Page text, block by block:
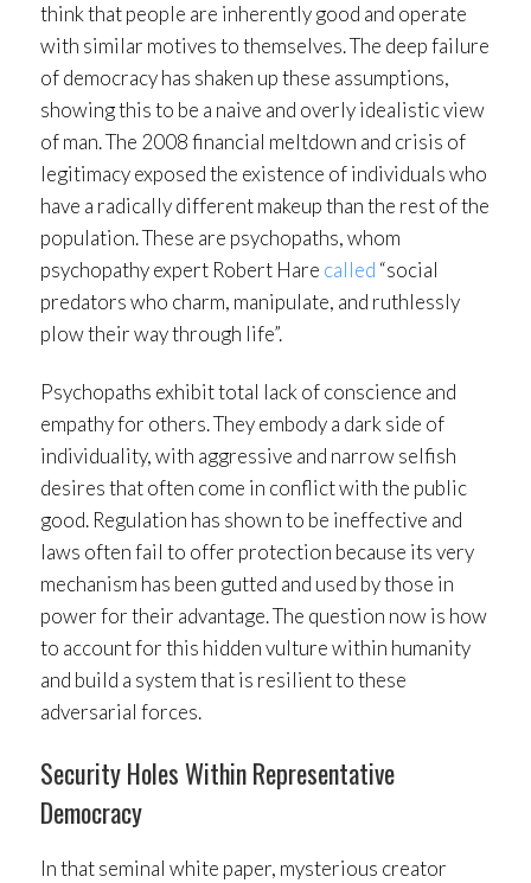
think that people are inherently good and operate
with similar motives to themselves. The deep failure
of democracy has shaken up these assumptions,
showing this to be a naive and overly idealistic view
of man. The 2008 financial meltdown and crisis of
legitimacy exposed the existence of individuals who
have a radically different makeup than the rest of the
population. These are psychopaths, whom
psychopathy expert Robert Hare called “social
predators who charm, manipulate, and ruthlessly
plow their way through life”.
Psychopaths exhibit total lack of conscience and
empathy for others. They embody a dark side of
individuality, with aggressive and narrow selfish
desires that often come in conflict with the public
good. Regulation has shown to be ineffective and
laws often fail to offer protection because its very
mechanism has been gutted and used by those in
power for their advantage. The question now is how
to account for this hidden vulture within humanity
and build a system that is resilient to these
adversarial forces.
Security Holes Within Representative
Democracy
In that seminal white paper, mysterious creator